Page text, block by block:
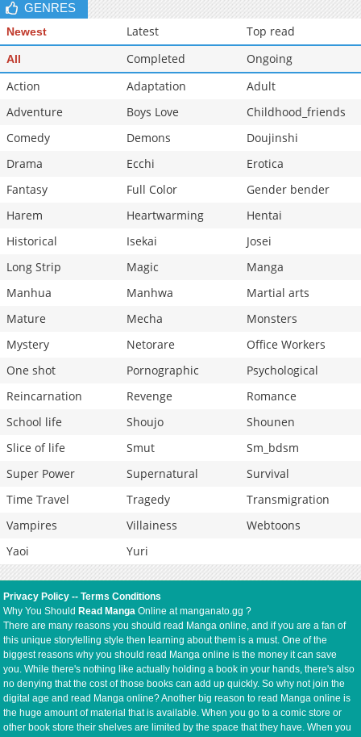
GENRES
Newest Latest Top read
All Completed
Ongoing
Action
Adaptation
Adult
Adventure
Boys Love
Childhood_friends
Comedy
Demons
Doujinshi
Drama
Ecchi
Erotica
Fantasy
Full Color
Gender bender
Harem
Heartwarming
Hentai
Historical
Isekai
Josei
Long Strip
Magic
Manga
Manhua
Manhwa
Martial arts
Mature
Mecha
Monsters
Mystery
Netorare
Office Workers
One shot
Pornographic
Psychological
Reincarnation
Revenge
Romance
School life
Shoujo
Shounen
Slice of life
Smut
Sm_bdsm
Super Power
Supernatural
Survival
Time Travel
Tragedy
Transmigration
Vampires
Villainess
Webtoons
Yaoi
Yuri
Privacy Policy --Terms Conditions
Why You Should Read Manga Online at manganato.gg ?
There are many reasons you should read Manga online, and if you are a fan of
this unique storytelling style then learning about them is a must. One of the
biggest reasons why you should read Manga online is the money it can save
you. While there's nothing like actually holding a book in your hands, there's also
no denying that the cost of those books can add up quickly. So why not join the
digital age and read Manga online? Another big reason to read Manga online is
the huge amount of material that is available. When you go to a comic store or
other book store their shelves are limited by the space that they have. When you